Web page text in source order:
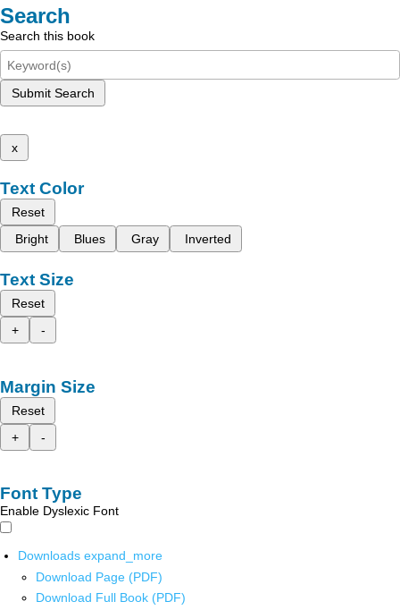
Search
Search this book
Submit Search
x
Text Color
Reset
Bright
Blues Gray Inverted
Text Size
Reset
+
-
Margin Size
Reset
+
-
Font Type
Enable Dyslexic Font
Downloads expand_more
Download Page (PDF)
Download Full Book (PDF)